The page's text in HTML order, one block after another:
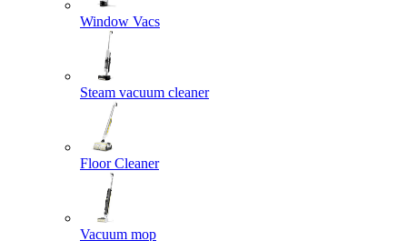
Window Vacs
Steam vacuum cleaner
Floor Cleaner
Vacuum mop